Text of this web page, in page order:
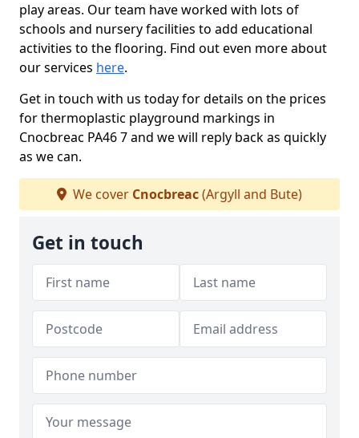
play areas. Our team have worked with lots of
schools and nursery facilities to add educational
activities to the flooring. Find out even more about
our services here.
Get in touch with us today for details on the prices
for thermoplastic playground markings in
Cnocbreac PA46 7 and we will reply back as quickly
as we can.
We cover Cnocbreac(Argyll and Bute)
Get in touch